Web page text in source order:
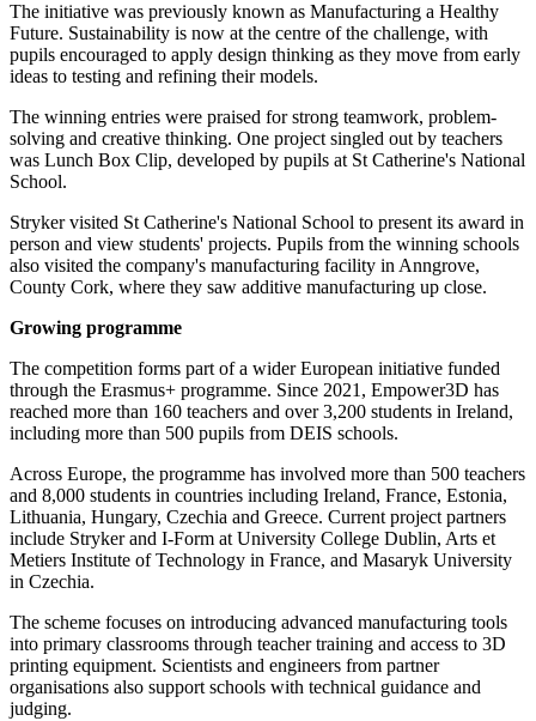
The initiative was previously known as Manufacturing a Healthy
Future. Sustainability is now at the centre of the challenge, with
pupils encouraged to apply design thinking as they move from early
ideas to testing and refining their models.
The winning entries were praised for strong teamwork, problem-
solving and creative thinking. One project singled out by teachers
was Lunch Box Clip, developed by pupils at St Catherine's National
School.
Stryker visited St Catherine's National School to present its award in
person and view students' projects. Pupils from the winning schools
also visited the company's manufacturing facility in Anngrove,
County Cork, where they saw additive manufacturing up close.
Growing programme
The competition forms part of a wider European initiative funded
through the Erasmus+ programme. Since 2021, Empower3D has
reached more than 160 teachers and over 3,200 students in Ireland,
including more than 500 pupils from DEIS schools.
Across Europe, the programme has involved more than 500 teachers
and 8,000 students in countries including Ireland, France, Estonia,
Lithuania, Hungary, Czechia and Greece. Current project partners
include Stryker and I-Form at University College Dublin, Arts et
Metiers Institute of Technology in France, and Masaryk University
in Czechia.
The scheme focuses on introducing advanced manufacturing tools
into primary classrooms through teacher training and access to 3D
printing equipment. Scientists and engineers from partner
organisations also support schools with technical guidance and
judging.